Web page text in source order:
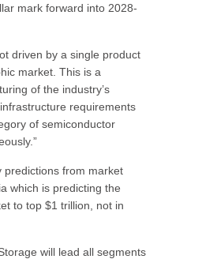
mark forward into 2028-
driven by a single product
market. This is a
of the industry’s
requirements
of semiconductor
predictions from market
which is predicting the
to top $1 trillion, not in
will lead all segments